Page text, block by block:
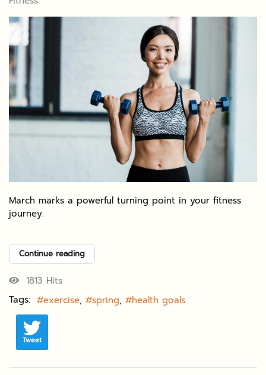
March marks a powerful turning point in your fitness
journey.
Continue reading
1813 Hits
Tags:
exercise spring health goals
Tweet